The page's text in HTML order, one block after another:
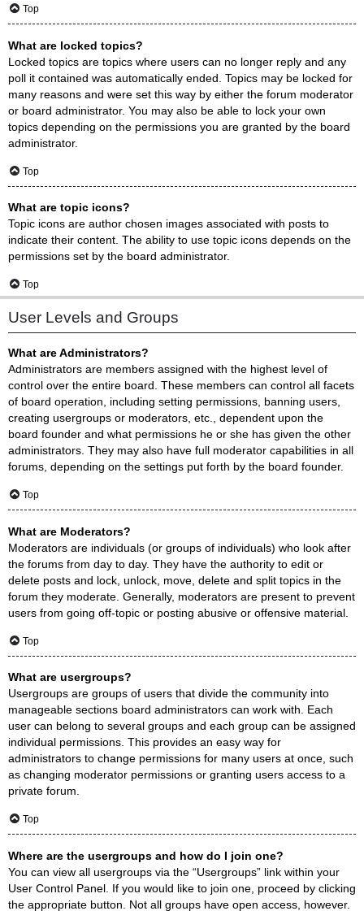
Top
What are locked topics?
Locked topics are topics where users can no longer reply and any
poll it contained was automatically ended. Topics may be locked for
many reasons and were set this way by either the forum moderator
or board administrator. You may also be able to lock your own
topics depending on the permissions you are granted by the board
administrator.
Top
What are topic icons?
Topic icons are author chosen images associated with posts to
indicate their content. The ability to use topic icons depends on the
permissions set by the board administrator.
Top
User Levels and Groups
What are Administrators?
Administrators are members assigned with the highest level of
control over the entire board. These members can control all facets
of board operation, including setting permissions, banning users,
creating usergroups or moderators, etc., dependent upon the
board founder and what permissions he or she has given the other
administrators. They may also have full moderator capabilities in all
forums, depending on the settings put forth by the board founder.
Top
What are Moderators?
Moderators are individuals (or groups of individuals) who look after
the forums from day to day. They have the authority to edit or
delete posts and lock, unlock, move, delete and split topics in the
forum they moderate. Generally, moderators are present to prevent
users from going off-topic or posting abusive or offensive material.
Top
What are usergroups?
Usergroups are groups of users that divide the community into
manageable sections board administrators can work with. Each
user can belong to several groups and each group can be assigned
individual permissions. This provides an easy way for
administrators to change permissions for many users at once, such
as changing moderator permissions or granting users access to a
private forum.
Top
Where are the usergroups and how do I join one?
You can view all usergroups via the “Usergroups” link within your
User Control Panel. If you would like to join one, proceed by clicking
the appropriate button. Not all groups have open access, however.